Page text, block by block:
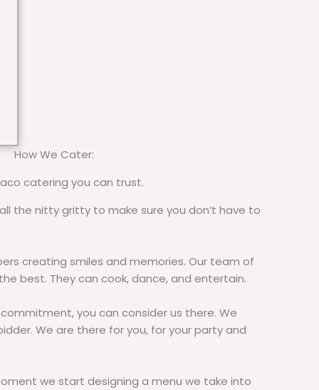
How We Cater:
catering you can trust.
the nitty gritty to make sure you don’t have to
creating smiles and memories. Our team of
best. They can cook, dance, and entertain.
you can consider us there. We
We are there for you, for your party and
we start designing a menu we take into